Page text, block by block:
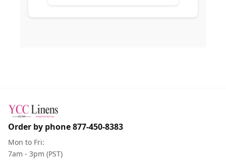
Order by phone877-450-8383
Mon to Fri:
7am - 3pm (PST)